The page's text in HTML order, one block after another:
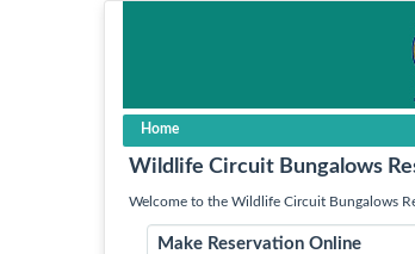
Home
Wildlife Circuit Bungalows
Welcome to the Wildlife Circuit Bungalows
Make Reservation Online